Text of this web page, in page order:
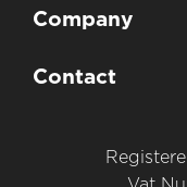
Company
Contact